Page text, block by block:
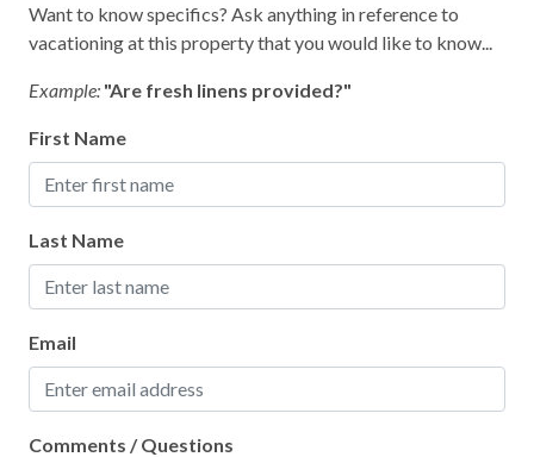
Want to know specifics? Ask anything in reference to
vacationing at this property that you would like to know...
Example: "Are fresh linens provided?"
First Name
Last Name
Email
Comments / Questions